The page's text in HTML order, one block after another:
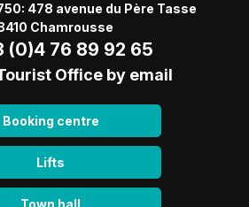
478 avenue du Père Tasse
Chamrousse
(0)4 76 89 92 65
Office by email
Booking centre
Lifts
Town hall